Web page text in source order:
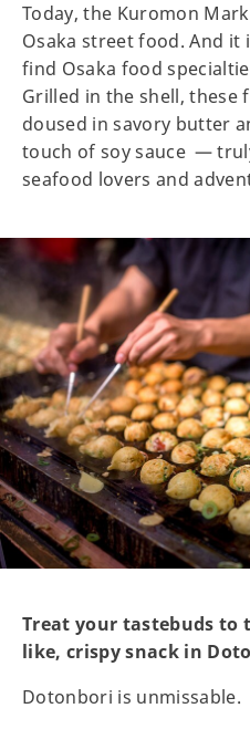
Today, the Kuromon
Osaka street food. And it
find Osaka food
Grilled in the shell, these
doused in savory butter
touch of soy sauce —
seafood lovers and
Treat your tastebuds to
like, crispy snack in
Dotonbori is unmissable.